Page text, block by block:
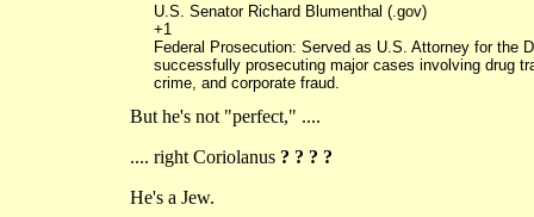
U.S. Senator Richard Blumenthal (.gov)
+1
Federal Prosecution: Served as U.S. Attorney for the
successfully prosecuting major cases involving drug
crime, and corporate fraud.
But he's not "perfect," ....
.... right Coriolanus ? ? ? ?
He's a Jew.